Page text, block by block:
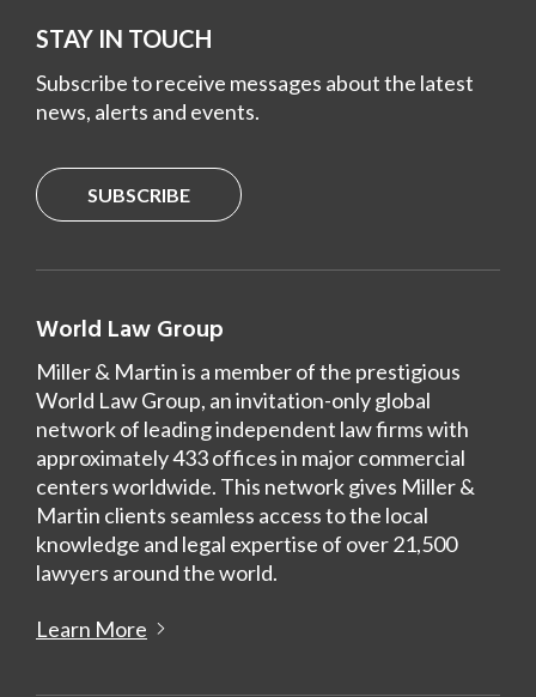
STAY IN TOUCH
Subscribe to receive messages about the latest
news, alerts and events.
SUBSCRIBE
World Law Group
Miller & Martin is a member of the prestigious
World Law Group, an invitation-only global
network of leading independent law firms with
approximately 433 offices in major commercial
centers worldwide. This network gives Miller &
Martin clients seamless access to the local
knowledge and legal expertise of over 21,500
lawyers around the world.
Learn More